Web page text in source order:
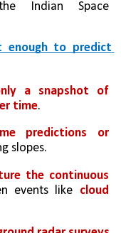
Indian Space
enough to predict
a snapshot of
time.
predictions or
slopes.
the continuous
events like cloud